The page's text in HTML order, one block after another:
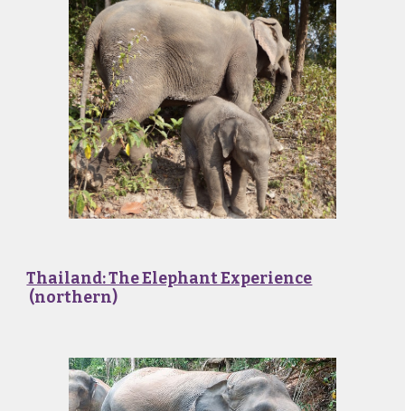
Thailand: The Elephant Experience
(northern)